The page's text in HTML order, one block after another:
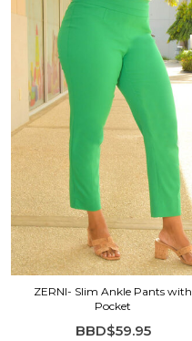
ZERNI- Slim Ankle Pants with
Pocket
BBD$59.95